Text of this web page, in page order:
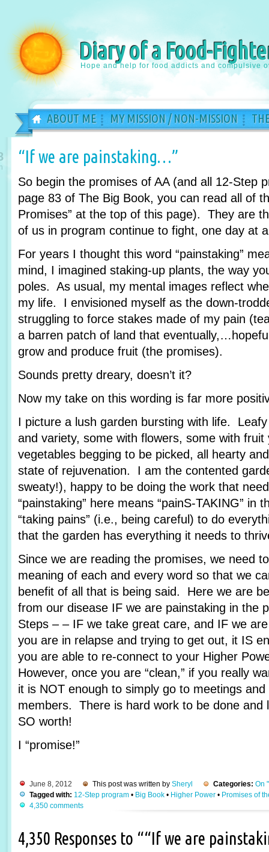
Diary of a Food-
Hope and help for food addicts and compulsive
ABOUT ME MY MISSION / NON-MISSION
“If we are painstaking…”
So begin the promises of AA (and all 12-Step
page 83 of The Big Book, you can read all of
Promises” at the top of this page). They are
of us in program continue to fight, one day at
For years I thought this word “painstaking”
mind, I imagined staking-up plants, the way
poles. As usual, my mental images reflect
my life. I envisioned myself as the down-
struggling to force stakes made of my pain
a barren patch of land that
grow and produce fruit (the promises).
Sounds pretty dreary, doesn’t it?
Now my take on this wording is far more
I picture a lush garden bursting with life.
and variety, some with flowers, some with
vegetables begging to be picked, all hearty
state of rejuvenation. I am the contented
sweaty!), happy to be doing the work that
“painstaking” here means “painS-TAKING” in
“taking pains” (i.e., being careful) to do
that the garden has everything it needs to
Since we are reading the promises, we need
meaning of each and every word so that we
benefit of all that is being said. Here we are
from our disease IF we are painstaking in the
Steps – – IF we take great care, and IF we
you are in relapse and trying to get out, it IS
you are able to re-connect to your Higher
However, once you are “clean,” if you really
it is NOT enough to simply go to meetings
members. There is hard work to be done
SO worth!
I “promise!”
June 8, 2012 This post was written by Sheryl Categories: On
Tagged with: 12-Step program • Big Book • Higher Power • Promises of
4,350 comments
4,350 Responses to ““If we are